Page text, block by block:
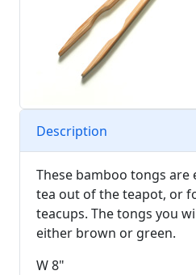
Description
These bamboo tongs are
tea out of the teapot, or
teacups. The tongs you
either brown or green.
W 8"